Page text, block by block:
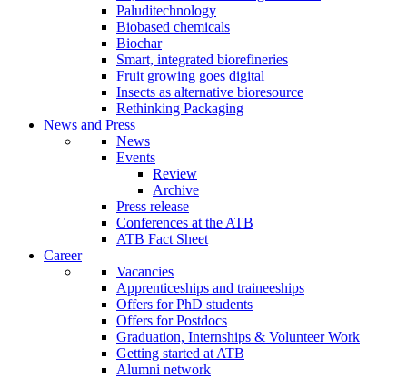
Paluditechnology
Biobased chemicals
Biochar
Smart, integrated biorefineries
Fruit growing goes digital
Insects as alternative bioresource
Rethinking Packaging
News and Press
News
Events
Review
Archive
Press release
Conferences at the ATB
ATB Fact Sheet
Career
Vacancies
Apprenticeships and traineeships
Offers for PhD students
Offers for Postdocs
Graduation, Internships & Volunteer Work
Getting started at ATB
Alumni network